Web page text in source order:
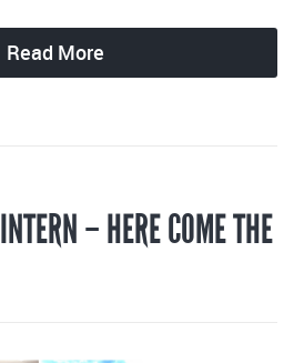
Read More
– HERE COME THE